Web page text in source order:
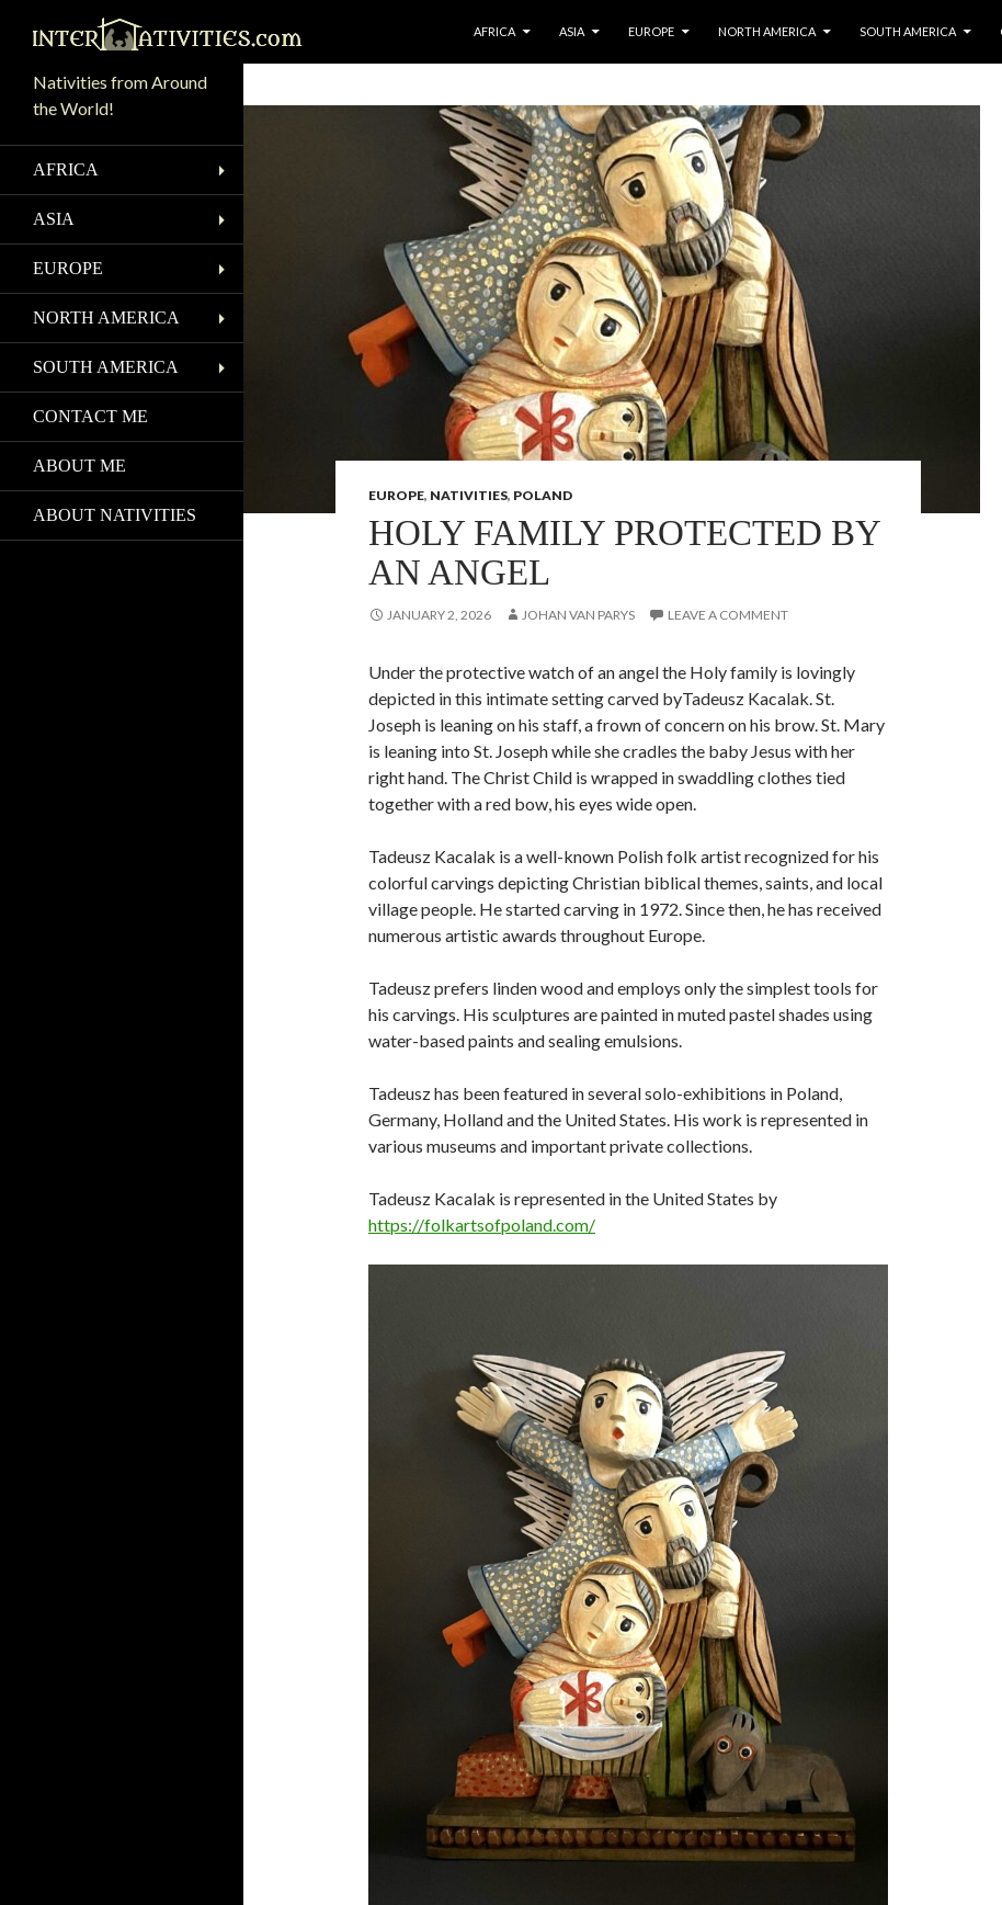
AFRICA
ASIA EUROPE NORTH AMERICA SOUTH AMERICA
EUROPE, NATIVITIES, POLAND
HOLY FAMILY PROTECTED BY
AN ANGEL
JANUARY 2, 2026 JOHAN VAN PARYS LEAVE A COMMENT
Under the protective watch of an angel the Holy family is lovingly
depicted in this intimate setting carved byTadeusz Kacalak. St.
Joseph is leaning on his staff, a frown of concern on his brow. St. Mary
is leaning into St. Joseph while she cradles the baby Jesus with her
right hand. The Christ Child is wrapped in swaddling clothes tied
together with a red bow, his eyes wide open.
Tadeusz Kacalak is a well-known Polish folk artist recognized for his
colorful carvings depicting Christian biblical themes, saints, and local
village people. He started carving in 1972. Since then, he has received
numerous artistic awards throughout Europe.
Tadeusz prefers linden wood and employs only the simplest tools for
his carvings. His sculptures are painted in muted pastel shades using
water-based paints and sealing emulsions.
Tadeusz has been featured in several solo-exhibitions in Poland,
Germany, Holland and the United States. His work is represented in
various museums and important private collections.
Tadeusz Kacalak is represented in the United States by
https://folkartsofpoland.com/
Nativities from Around
the World!
AFRICA
ASIA
EUROPE
NORTH AMERICA
SOUTH AMERICA
CONTACT ME
ABOUT ME
ABOUT NATIVITIES